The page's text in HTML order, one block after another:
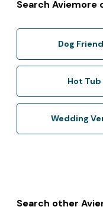
Search
Dog
Hot
Wedding
Search other